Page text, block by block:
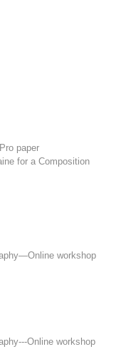
paper
for a Composition
workshop
Online workshop